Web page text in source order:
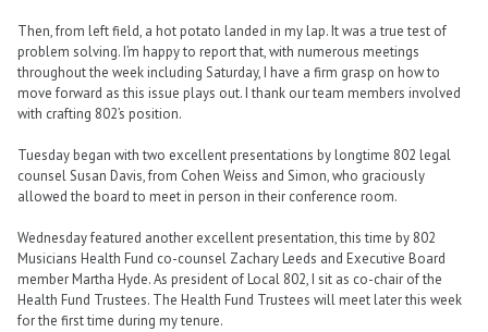
Then, from left field, a hot potato landed in my lap. It was a true test of
problem solving. I’m happy to report that, with numerous meetings
throughout the week including Saturday, I have a firm grasp on how to
move forward as this issue plays out. I thank our team members involved
with crafting 802’s position.
Tuesday began with two excellent presentations by longtime 802 legal
counsel Susan Davis, from Cohen Weiss and Simon, who graciously
allowed the board to meet in person in their conference room.
Wednesday featured another excellent presentation, this time by 802
Musicians Health Fund co-counsel Zachary Leeds and Executive Board
member Martha Hyde. As president of Local 802, I sit as co-chair of the
Health Fund Trustees. The Health Fund Trustees will meet later this week
for the first time during my tenure.